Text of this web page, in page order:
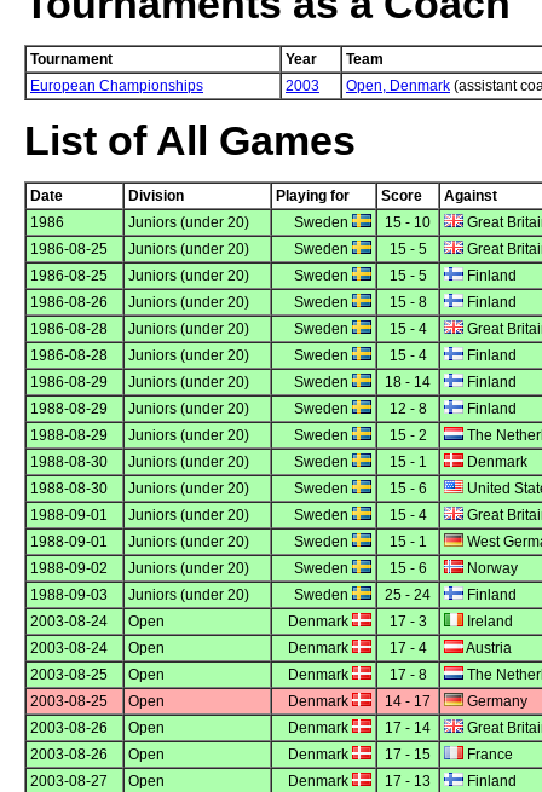
Tournament Year
Team
European Championships
2003 Open, Denmark (assistant
List of All Games
Date Division Playing for Score
Against
1986
Juniors (under 20) Sweden 15 - 10
Great
1986-08-25
Juniors (under 20) Sweden 15 - 5
Great
1986-08-25
Juniors (under 20) Sweden 15 - 5
Finland
1986-08-26
Juniors (under 20) Sweden 15 - 8
Finland
1986-08-28
Juniors (under 20) Sweden 15 - 4
Great
1986-08-28
Juniors (under 20) Sweden 15 - 4
Finland
1986-08-29
Juniors (under 20) Sweden 18 - 14
Finland
1988-08-29
Juniors (under 20) Sweden 12 - 8
Finland
1988-08-29
Juniors (under 20) Sweden 15 - 2
The
1988-08-30
Juniors (under 20) Sweden 15 - 1
Denmark
1988-08-30
Juniors (under 20) Sweden 15 - 6
United
1988-09-01
Juniors (under 20) Sweden 15 - 4
Great
1988-09-01
Juniors (under 20) Sweden 15 - 1
West
1988-09-02
Juniors (under 20) Sweden 15 - 6
Norway
1988-09-03
Juniors (under 20) Sweden 25 - 24
Finland
2003-08-24
Open Denmark 17 - 3
Ireland
2003-08-24
Open Denmark 17 - 4
Austria
2003-08-25
Open Denmark 17 - 8
The
2003-08-25
Open Denmark 14 - 17
Germany
2003-08-26
Open Denmark 17 - 14
Great
2003-08-26
Open Denmark 17 - 15
France
2003-08-27
Open Denmark 17 - 13
Finland